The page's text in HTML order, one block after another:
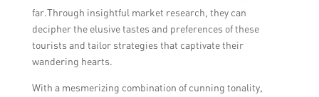
far.Through insightful market research, they can
decipher the elusive tastes and preferences of these
tourists and tailor strategies that captivate their
wandering hearts.
With a mesmerizing combination of cunning tonality,